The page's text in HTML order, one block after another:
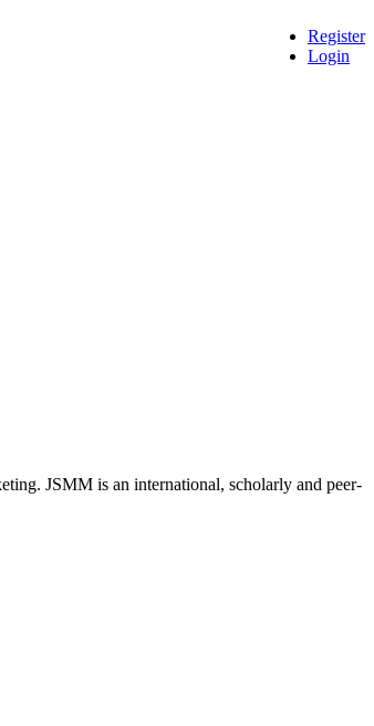
Register
Login
JSMM is an international, scholarly and peer-